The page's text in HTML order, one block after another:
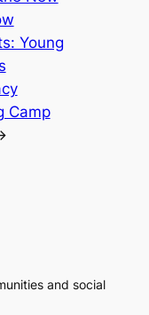
Young
Camp
and social